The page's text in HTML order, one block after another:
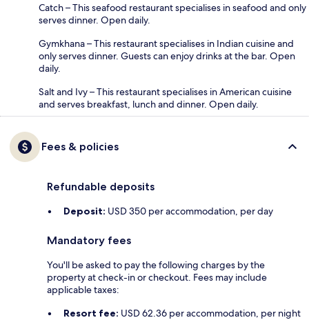
Catch – This seafood restaurant specialises in seafood and only
serves dinner. Open daily.
Gymkhana – This restaurant specialises in Indian cuisine and
only serves dinner. Guests can enjoy drinks at the bar. Open
daily.
Salt and Ivy – This restaurant specialises in American cuisine
and serves breakfast, lunch and dinner. Open daily.
Fees & policies
Refundable deposits
Deposit: USD 350 per accommodation, per day
Mandatory fees
You'll be asked to pay the following charges by the
property at check-in or checkout. Fees may include
applicable taxes:
Resort fee: USD 62.36 per accommodation, per night